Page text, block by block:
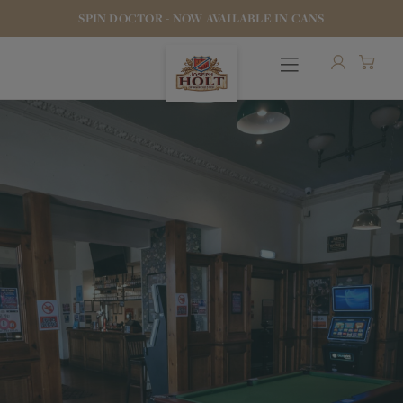
SPIN DOCTOR - NOW AVAILABLE IN CANS
OUR BEERS
PUBS & FOOD
HOTELS
STOCK OUR BEER